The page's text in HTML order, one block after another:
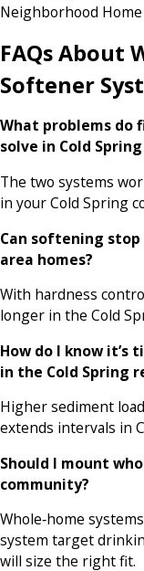
Neighborhood
FAQs About
Softener
What problems
solve in Cold
The two systems
in your Cold Spring
Can softening stop
area homes?
With hardness
longer in the Cold
How do I know
in the Cold Spring
Higher sediment
extends intervals in
Should I mount
community?
Whole‑home
system target
will size the right fit.